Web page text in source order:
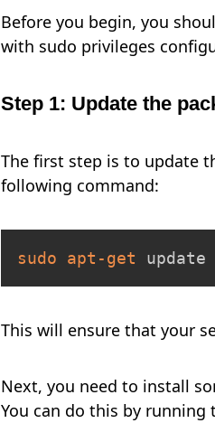
Before you begin, you
with sudo privileges
Step 1: Update the
The first step is to update
following command:
sudo apt-get update
This will ensure that your
Next, you need to install
You can do this by